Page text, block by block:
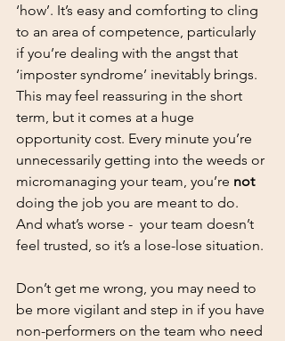
‘how’. It’s easy and comforting to cling
to an area of competence, particularly
if you’re dealing with the angst that
‘imposter syndrome’ inevitably brings.
This may feel reassuring in the short
term, but it comes at a huge
opportunity cost. Every minute you’re
unnecessarily getting into the weeds or
micromanaging your team, you’re not
doing the job you are meant to do.
And what’s worse -  your team doesn’t
feel trusted, so it’s a lose-lose situation.
Don’t get me wrong, you may need to
be more vigilant and step in if you have
non-performers on the team who need